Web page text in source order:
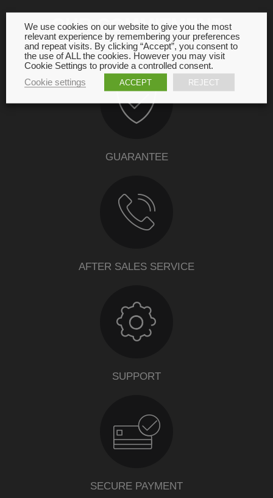
OUR COMMITMENT
GUARANTEE
AFTER SALES SERVICE
SUPPORT
SECURE PAYMENT
We use cookies on our website to give you the most
relevant experience by remembering your preferences
and repeat visits. By clicking “Accept”, you consent to
the use of ALL the cookies. However you may visit
Cookie Settings to provide a controlled consent.
Cookie settings
ACCEPT REJECT